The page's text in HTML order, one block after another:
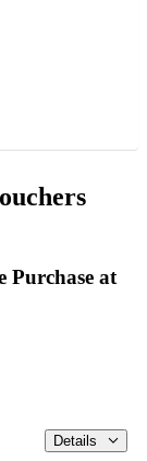
Purchase at
Details